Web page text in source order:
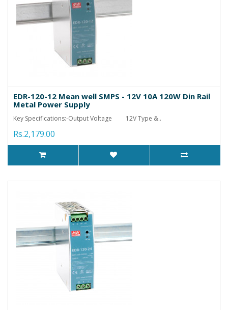
EDR-120-12 Mean well SMPS - 12V 10A 120W Din Rail
Metal Power Supply
Key Specifications:-Output Voltage 12V Type &..
Rs.2,179.00